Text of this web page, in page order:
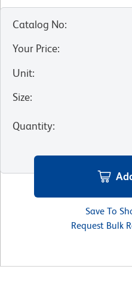
Catalog No:
Your Price:
Unit:
Size:
Quantity:
Save To
Request Bulk